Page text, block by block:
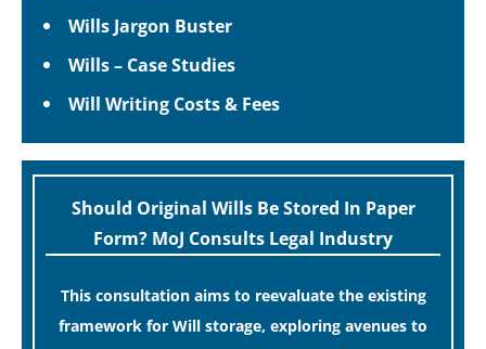
Wills Jargon Buster
Wills – Case Studies
Will Writing Costs & Fees
Should Original Wills Be Stored In Paper
Form? MoJ Consults Legal Industry
This consultation aims to reevaluate the existing
framework for Will storage, exploring avenues to